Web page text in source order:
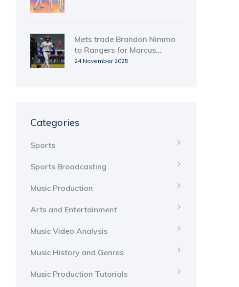
Mets trade Brandon Nimmo
to Rangers for Marcus
Semien in blockbuster
24 November 2025
Categories
Sports
Sports Broadcasting
Music Production
Arts and Entertainment
Music Video Analysis
Music History and Genres
Music Production Tutorials